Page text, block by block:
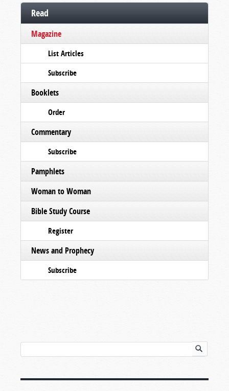
Read
Magazine
List Articles
Subscribe
Booklets
Order
Commentary
Subscribe
Pamphlets
Woman to Woman
Bible Study Course
Register
News and Prophecy
Subscribe